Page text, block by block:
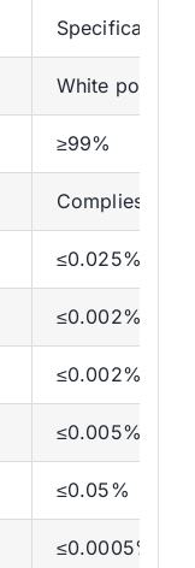
Specifications
White powder
≥99%
Complies
≤0.025%
≤0.002%
≤0.002%
≤0.005%
≤0.05%
≤0.0005%